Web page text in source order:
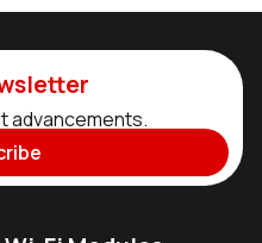
advancements.